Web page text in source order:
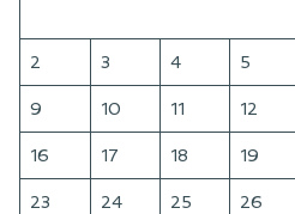
2 3 4 5
9 10 11 12
16 17 18 19
23 24 25 26